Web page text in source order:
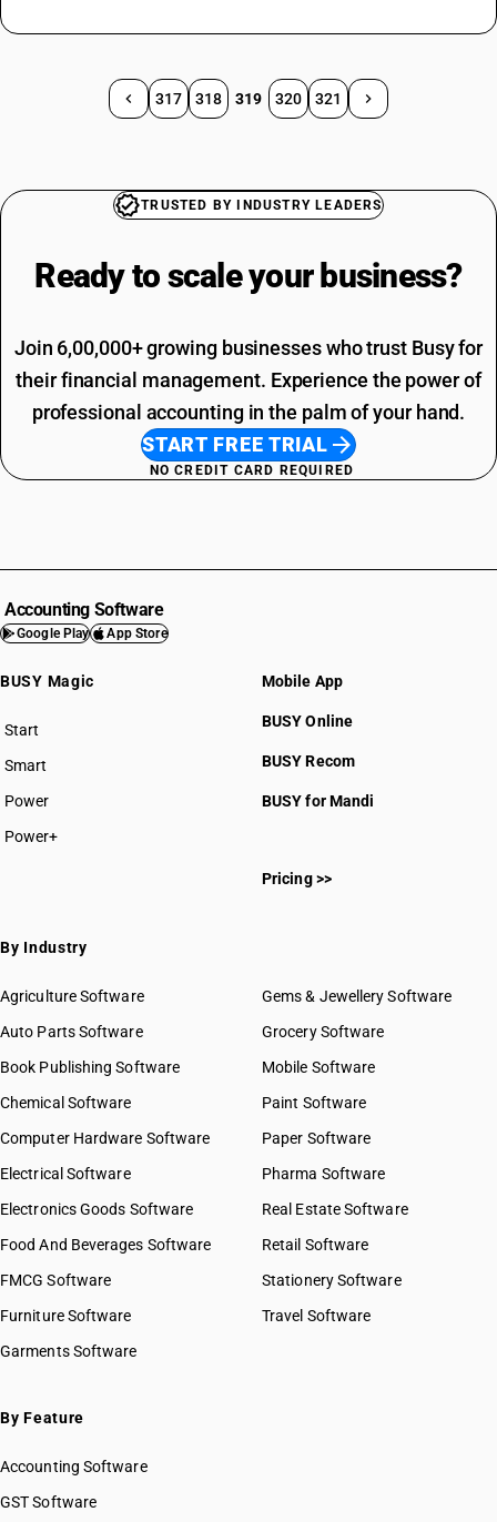
317 318 319 320 321
TRUSTED BY INDUSTRY LEADERS
Ready to scale your business?
Join 6,00,000+ growing businesses who trust Busy for
their financial management. Experience the power of
professional accounting in the palm of your hand.
START FREE TRIAL
NO CREDIT CARD REQUIRED
Accounting Software
Google Play App Store
BUSY Magic
Start
BUSY plan
Smart
Power
Power+
Mobile App
BUSY Online
BUSY Recom
BUSY for Mandi
Pricing >>
By Industry
Agriculture Software
Auto Parts Software
Book Publishing Software
Chemical Software
Computer Hardware Software
Electrical Software
Electronics Goods Software
Food And Beverages Software
FMCG Software
Furniture Software
Garments Software
Gems & Jewellery Software
Grocery Software
Mobile Software
Paint Software
Paper Software
Pharma Software
Real Estate Software
Retail Software
Stationery Software
Travel Software
By Feature
Accounting Software
GST Software